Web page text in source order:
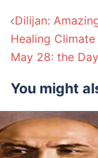
Post
navigation
Dilijan:
Healing Climate
May 28: the
You might